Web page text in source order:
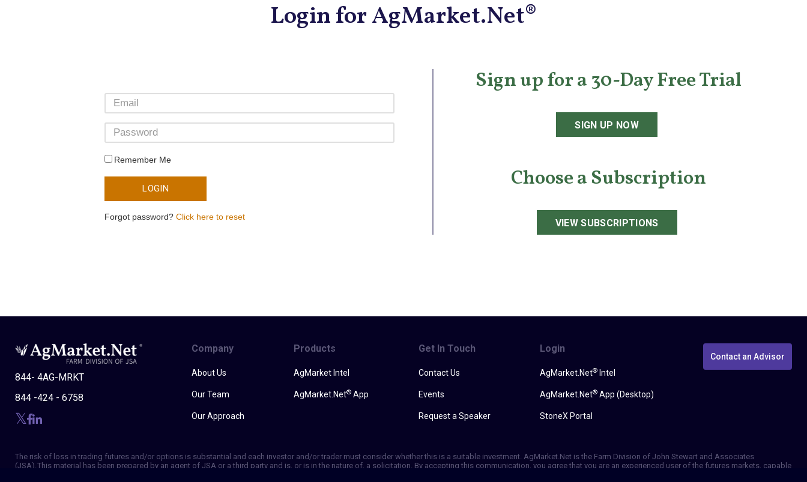
Login for AgMarket.Net®
Remember Me
LOGIN
Forgot password?Click here to reset
Sign up for a 30-Day Free Trial
SIGN UP NOW
Choose a Subscription
VIEW SUBSCRIPTIONS
844- 4AG-MRKT
844 -424 - 6758
Company
About Us
Our Team
Our Approach
Products
AgMarket Intel
AgMarket.Net® App
Get In Touch
Contact Us
Events
Request a Speaker
Login
AgMarket.Net®Intel
AgMarket.Net®App (Desktop)
StoneX Portal
Contact an Advisor
The risk of loss in trading futures and/or options is substantial and each investor and/or trader must consider whether this is a suitable investment. AgMarket.Net is the Farm Division of John Stewart and Associates
(JSA). This material has been prepared by an agent of JSA or a third party and is, or is in the nature of, a solicitation. By accepting this communication, you agree that you are an experienced user of the futures markets, capable